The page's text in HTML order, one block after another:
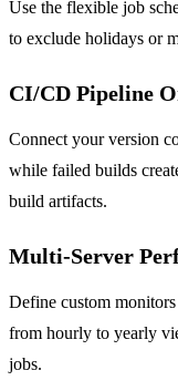
Use the flexible job
to exclude holidays or
CI/CD Pipeline
Connect your version
while failed builds
build artifacts.
Multi-Server
Define custom
from hourly to yearly
jobs.